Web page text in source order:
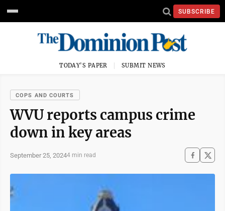
SUBSCRIBE
TODAY'S PAPER SUBMIT NEWS
COPS AND COURTS
WVU reports campus crime
down in key areas
September 25, 20244 min read